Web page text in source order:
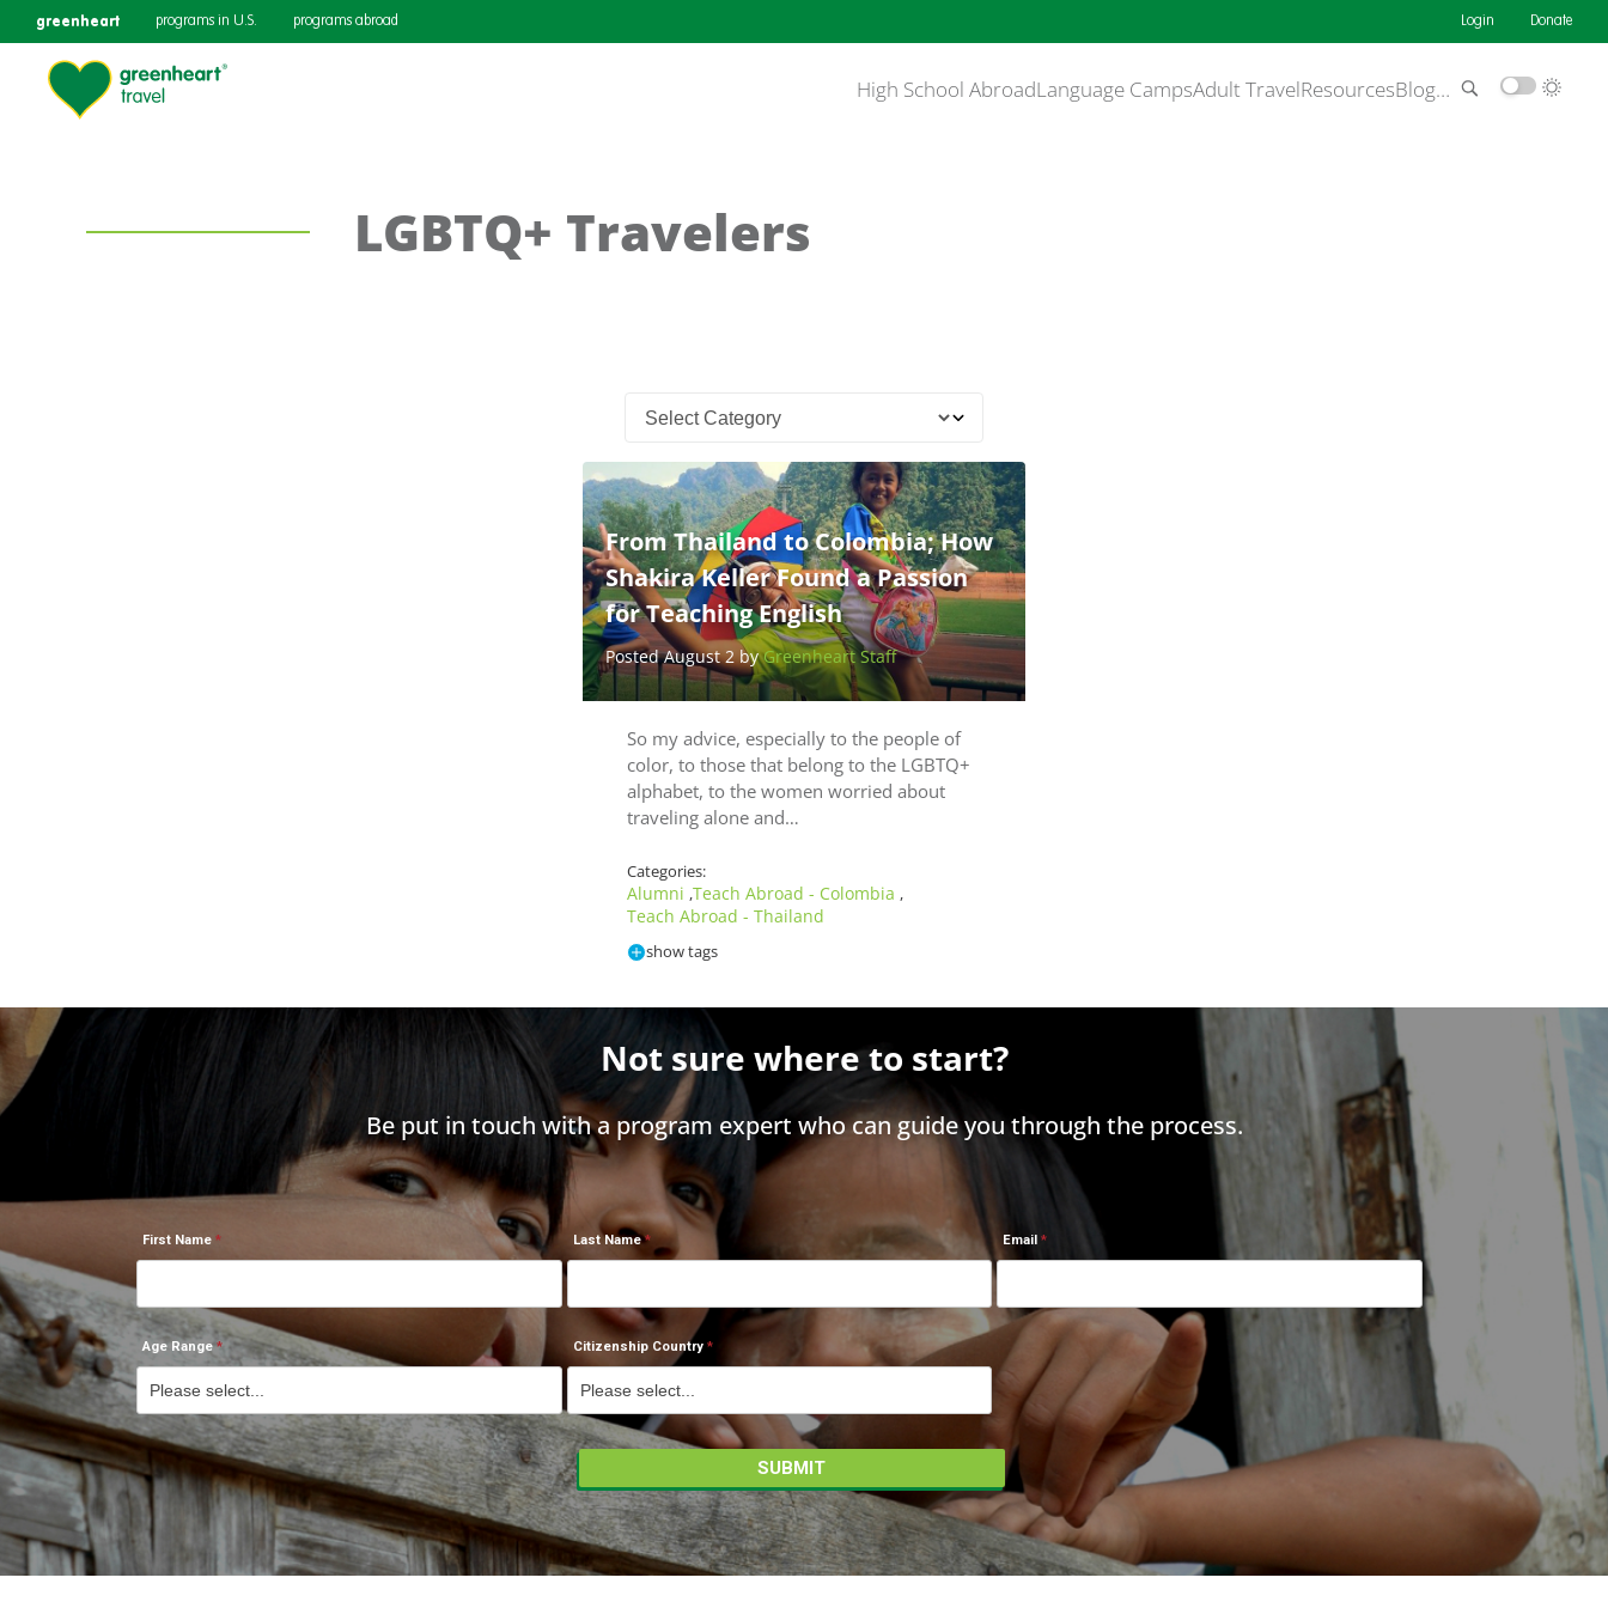
greenheart programs in U.S. programs abroad Login Donate
High School AbroadLanguage CampsAdult TravelResourcesBlog…
LGBTQ+ Travelers
From Thailand to Colombia; How
Shakira Keller Found a Passion
for Teaching English
Posted August 2 byGreenheart Staff
So my advice, especially to the people of
color, to those that belong to the LGBTQ+
alphabet, to the women worried about
traveling alone and…
Categories:
Alumni ,Teach Abroad - Colombia ,
Teach Abroad - Thailand
show tags
Not sure where to start?
Be put in touch with a program expert who can guide you through the process.
First Name Last Name Email
Age Range Citizenship Country